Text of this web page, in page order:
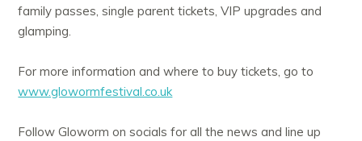
family passes, single parent tickets, VIP upgrades and
glamping.
For more information and where to buy tickets, go to
www.glowormfestival.co.uk
Follow Gloworm on socials for all the news and line up